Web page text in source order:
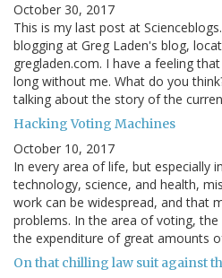
October 30, 2017
This is my last post at
blogging at Greg Laden's blog,
gregladen.com. I have a feeling
long without me. What do you
talking about the story of the
Hacking Voting Machines
October 10, 2017
In every area of life, but especially
technology, science, and health,
work can be widespread, and that
problems. In the area of voting,
the expenditure of great amounts
On that chilling law suit against